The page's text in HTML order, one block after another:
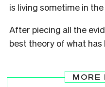
is living sometime in
After piecing all the
best theory of what has
MORE